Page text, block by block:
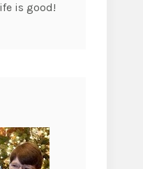
is good!